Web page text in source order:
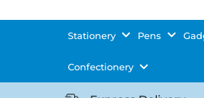
Stationery Pens
Confectionery